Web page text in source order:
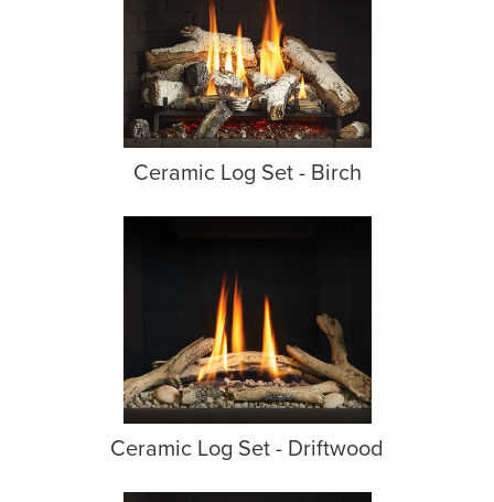
Ceramic Log Set - Birch
Ceramic Log Set - Driftwood